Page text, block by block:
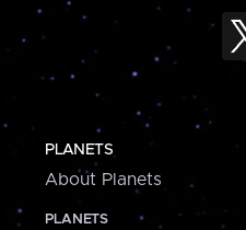
PLANETS
About Planets
PLANETS